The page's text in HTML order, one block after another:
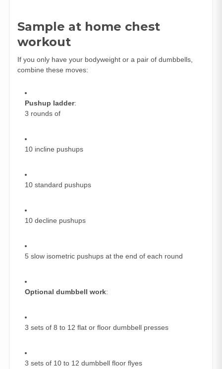
Sample at home chest
workout
If you only have your bodyweight or a pair of dumbbells,
combine these moves:
Pushup ladder:
3 rounds of
10 incline pushups
10 standard pushups
10 decline pushups
5 slow isometric pushups at the end of each round
Optional dumbbell work:
3 sets of 8 to 12 flat or floor dumbbell presses
3 sets of 10 to 12 dumbbell floor flyes